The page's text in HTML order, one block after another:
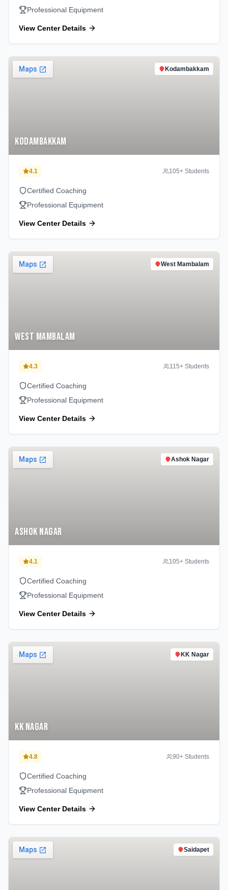
Professional Equipment
View Center Details
Kodambakkam
Kodambakkam
4.1 105+ Students
Certified Coaching
Professional Equipment
View Center Details
West Mambalam
West Mambalam
4.3 115+ Students
Certified Coaching
Professional Equipment
View Center Details
Ashok Nagar
Ashok Nagar
4.1 105+ Students
Certified Coaching
Professional Equipment
View Center Details
KK Nagar
KK Nagar
4.8 90+ Students
Certified Coaching
Professional Equipment
View Center Details
Saidapet